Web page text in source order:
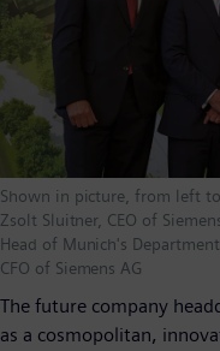
Shown in picture, from left
Zsolt Sluitner, CEO of
Head of Munich's
CFO of Siemens AG
The future company
as a cosmopolitan,